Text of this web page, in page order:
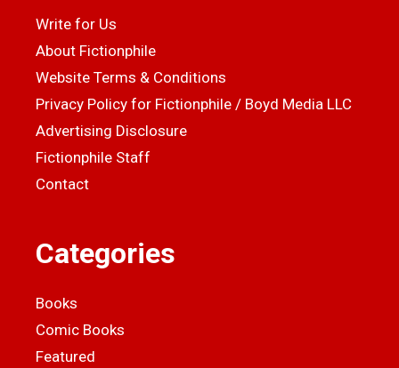
Write for Us
About Fictionphile
Website Terms & Conditions
Privacy Policy for Fictionphile / Boyd Media LLC
Advertising Disclosure
Fictionphile Staff
Contact
Categories
Books
Comic Books
Featured